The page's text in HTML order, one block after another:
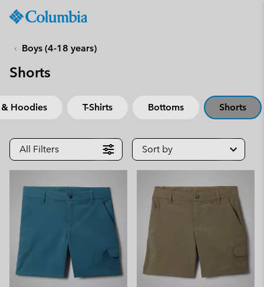
CONTENT
SKIP
NAV
TO
SEARCH
Boys (4-18 years)
Shorts
& Hoodies T-Shirts Bottoms Shorts
All Filters Sort by